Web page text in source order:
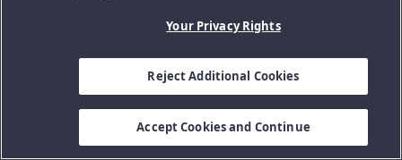
Your Privacy Rights
Reject Additional Cookies
Accept Cookies and Continue